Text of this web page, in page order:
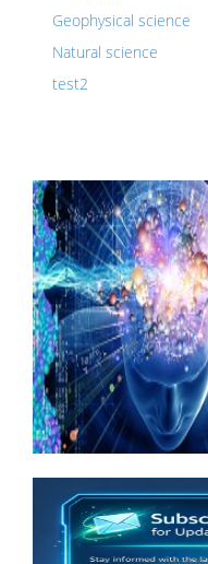
Geophysical science
Natural science
test2